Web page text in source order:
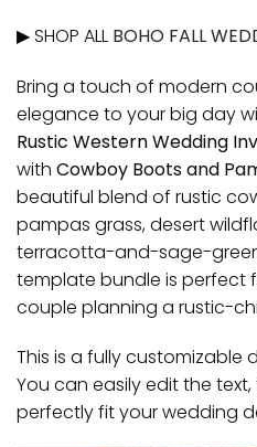
▶ SHOP ALL BOHO FALL
Bring a touch of modern
elegance to your big day
Rustic Western Wedding
with Cowboy Boots and
beautiful blend of rustic
pampas grass, desert
terracotta-and-sage-
template bundle is perfect
couple planning a rustic-
This is a fully customizable
You can easily edit the
perfectly fit your wedding